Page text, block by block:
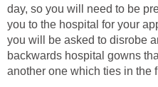
day, so you will need to be
you to the hospital for your
you will be asked to disrobe
backwards hospital gowns
another one which ties in the